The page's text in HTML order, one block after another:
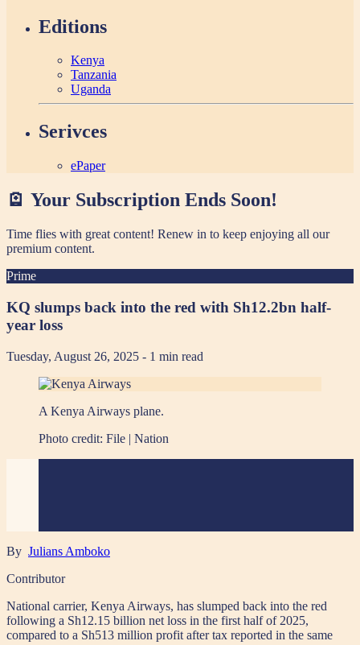
Editions
Kenya
Tanzania
Uganda
Serivces
ePaper
🪫 Your Subscription Ends Soon!
Time flies with great content! Renew in to keep enjoying all our
premium content.
Prime
KQ slumps back into the red with Sh12.2bn half-
year loss
Tuesday, August 26, 2025 - 1 min read
A Kenya Airways plane.
Photo credit: File | Nation
By Julians Amboko
Contributor
National carrier, Kenya Airways, has slumped back into the red
following a Sh12.15 billion net loss in the first half of 2025,
compared to a Sh513 million profit after tax reported in the same